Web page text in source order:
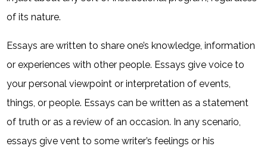
of its nature.
Essays are written to share one’s knowledge, information
or experiences with other people. Essays give voice to
your personal viewpoint or interpretation of events,
things, or people. Essays can be written as a statement
of truth or as a review of an occasion. In any scenario,
essays give vent to some writer’s feelings or his